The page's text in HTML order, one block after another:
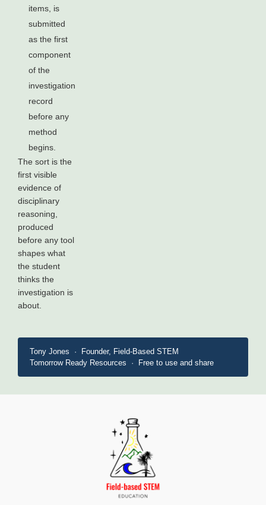
items, is
submitted
as the first
component
of the
investigation
record
before any
method
begins.
The sort is the
first visible
evidence of
disciplinary
reasoning,
produced
before any tool
shapes what
the student
thinks the
investigation is
about.
Tony Jones · Founder, Field-Based STEM
Tomorrow Ready Resources · Free to use and share